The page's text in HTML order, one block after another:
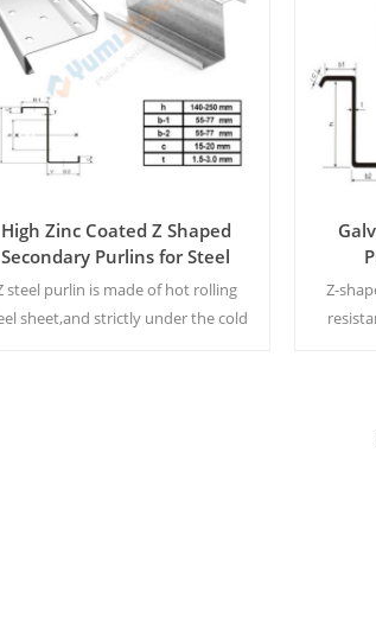
High Zinc Coated Z Shaped
Secondary Purlins for Steel
Structure
steel purlin is made of hot rolling
sheet,and strictly under the cold
Z-